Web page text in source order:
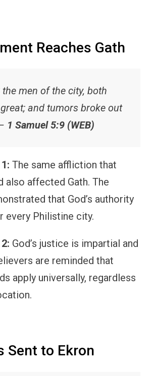
Reaches Gath
the men of the city, both
and tumors broke out
1 Samuel 5:9 (WEB)
The same affliction that
also affected Gath. The
that God’s authority
every Philistine city.
God’s justice is impartial and
are reminded that
apply universally, regardless
Sent to Ekron